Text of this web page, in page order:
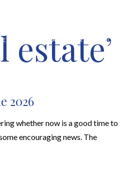
LOCAL SEARCH RESOURCES
estate’
2026
whether now is a good time to
encouraging news. The